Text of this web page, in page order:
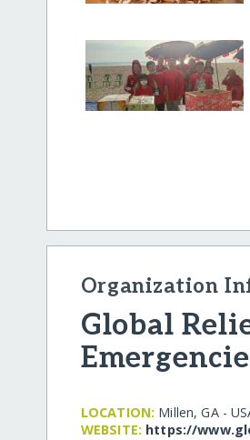
Organization
Global
LOCATION: Millen, GA -
WEBSITE: https:/​/​